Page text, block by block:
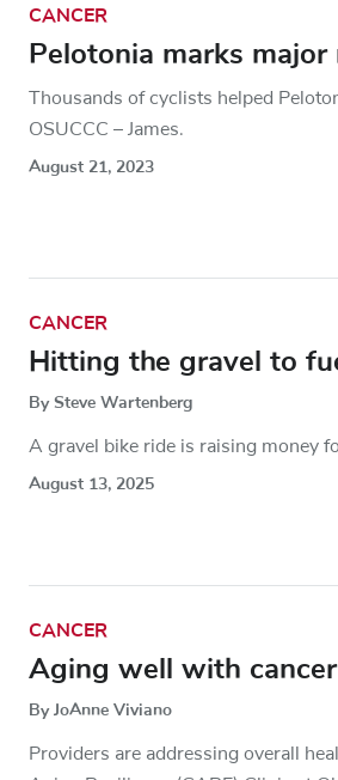
CANCER
Pelotonia marks major
Thousands of cyclists helped
OSUCCC – James.
August 21, 2023
CANCER
Hitting the gravel to
By Steve Wartenberg
A gravel bike ride is raising money
August 13, 2025
CANCER
Aging well with cancer
By JoAnne Viviano
Providers are addressing overall